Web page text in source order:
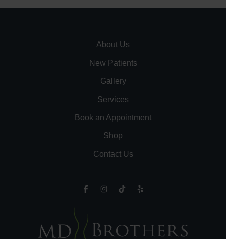
About Us
New Patients
Gallery
Services
Book an Appointment
Shop
Contact Us